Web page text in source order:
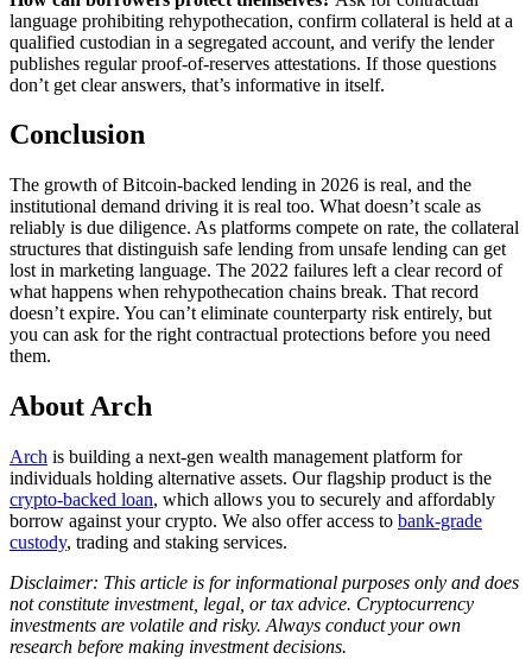
language prohibiting rehypothecation, confirm collateral is held at a
qualified custodian in a segregated account, and verify the lender
publishes regular proof-of-reserves attestations. If those questions
don’t get clear answers, that’s informative in itself.
Conclusion
The growth of Bitcoin-backed lending in 2026 is real, and the
institutional demand driving it is real too. What doesn’t scale as
reliably is due diligence. As platforms compete on rate, the collateral
structures that distinguish safe lending from unsafe lending can get
lost in marketing language. The 2022 failures left a clear record of
what happens when rehypothecation chains break. That record
doesn’t expire. You can’t eliminate counterparty risk entirely, but
you can ask for the right contractual protections before you need
them.
About Arch
Arch is building a next-gen wealth management platform for
individuals holding alternative assets. Our flagship product is the
crypto-backed loan, which allows you to securely and affordably
borrow against your crypto. We also offer access to bank-grade
custody, trading and staking services.
Disclaimer: This article is for informational purposes only and does
not constitute investment, legal, or tax advice. Cryptocurrency
investments are volatile and risky. Always conduct your own
research before making investment decisions.